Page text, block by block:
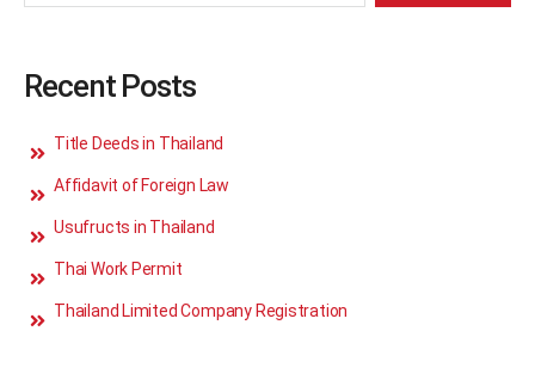
Recent Posts
Title Deeds in Thailand
Affidavit of Foreign Law
Usufructs in Thailand
Thai Work Permit
Thailand Limited Company Registration